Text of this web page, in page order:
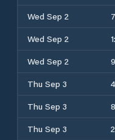
Wed Sep 2
Wed Sep 2
Wed Sep 2
Thu Sep 3
Thu Sep 3
Thu Sep 3